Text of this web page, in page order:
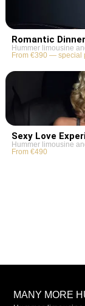
Romantic Dinner
Hummer limousine
From €390 — special
Sexy Love
Hummer limousine
From €490
MANY MORE